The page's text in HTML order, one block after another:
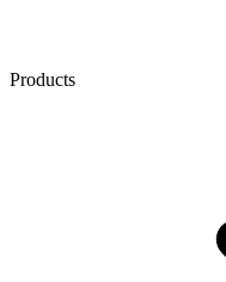
Products